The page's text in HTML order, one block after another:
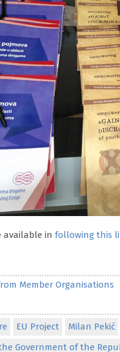
available in following this
Member Organisations
EU Project Milan Pekić
Government of the